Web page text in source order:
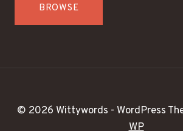
BROWSE
© 2026 Wittywords - WordPress
WP